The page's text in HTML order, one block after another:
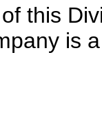
this
is